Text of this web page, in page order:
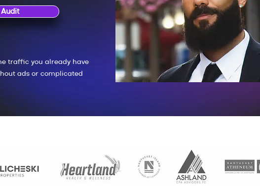
traffic you already have
ads or complicated